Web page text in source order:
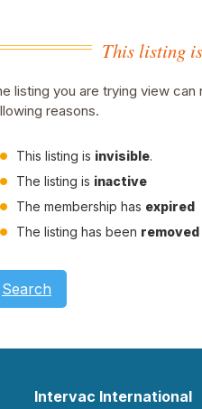
This listing
listing you are trying view
reasons.
This listing is invisible.
The listing is inactive
The membership has expired
The listing has been removed
Search
Intervac International